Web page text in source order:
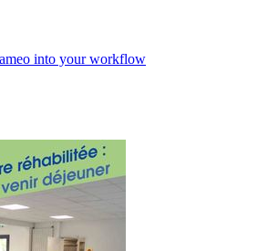
into your workflow